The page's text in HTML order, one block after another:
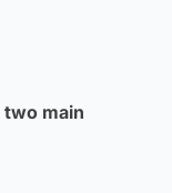
two main